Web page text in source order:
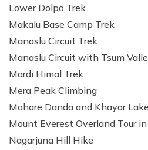
Lower Dolpo Trek
Makalu Base Camp Trek
Manaslu Circuit Trek
Manaslu Circuit with Tsum
Mardi Himal Trek
Mera Peak Climbing
Mohare Danda and Khayar
Mount Everest Overland Tour
Nagarjuna Hill Hike